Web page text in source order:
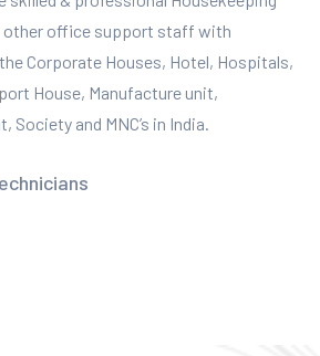
other office support staff with
Corporate Houses, Hotel, Hospitals,
House, Manufacture unit,
and MNC’s in India.